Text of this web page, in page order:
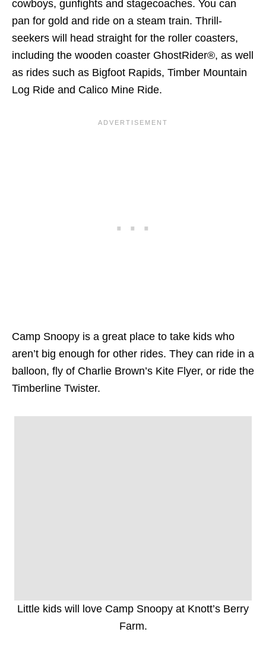
cowboys, gunfights and stagecoaches. You can
pan for gold and ride on a steam train. Thrill-
seekers will head straight for the roller coasters,
including the wooden coaster GhostRider®, as well
as rides such as Bigfoot Rapids, Timber Mountain
Log Ride and Calico Mine Ride.
Camp Snoopy is a great place to take kids who
aren’t big enough for other rides. They can ride in a
balloon, fly of Charlie Brown’s Kite Flyer, or ride the
Timberline Twister.
Little kids will love Camp Snoopy at Knott’s Berry
Farm.